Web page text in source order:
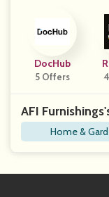
DocHub
5 Offers
AFI
Home &